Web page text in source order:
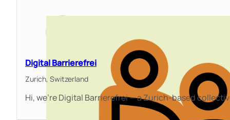
Digital Barrierefrei
Zurich, Switzerland
Hi, we're Digital Barrierefrei — a Zurich-based